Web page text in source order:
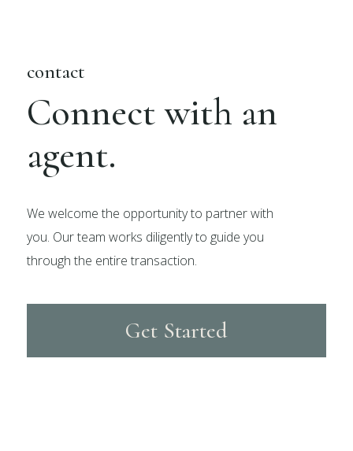
contact
Connect with an
agent.
We welcome the opportunity to partner with
you. Our team works diligently to guide you
through the entire transaction.
Get Started